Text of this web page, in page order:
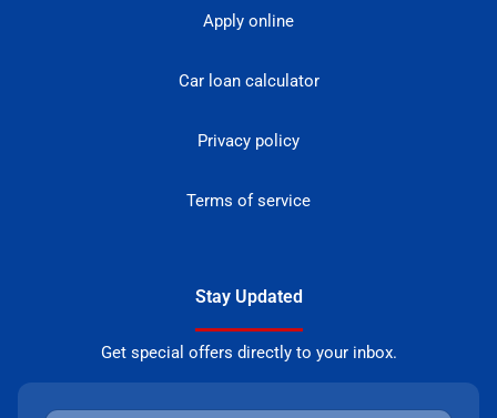
Apply online
Car loan calculator
Privacy policy
Terms of service
Stay Updated
Get special offers directly to your inbox.